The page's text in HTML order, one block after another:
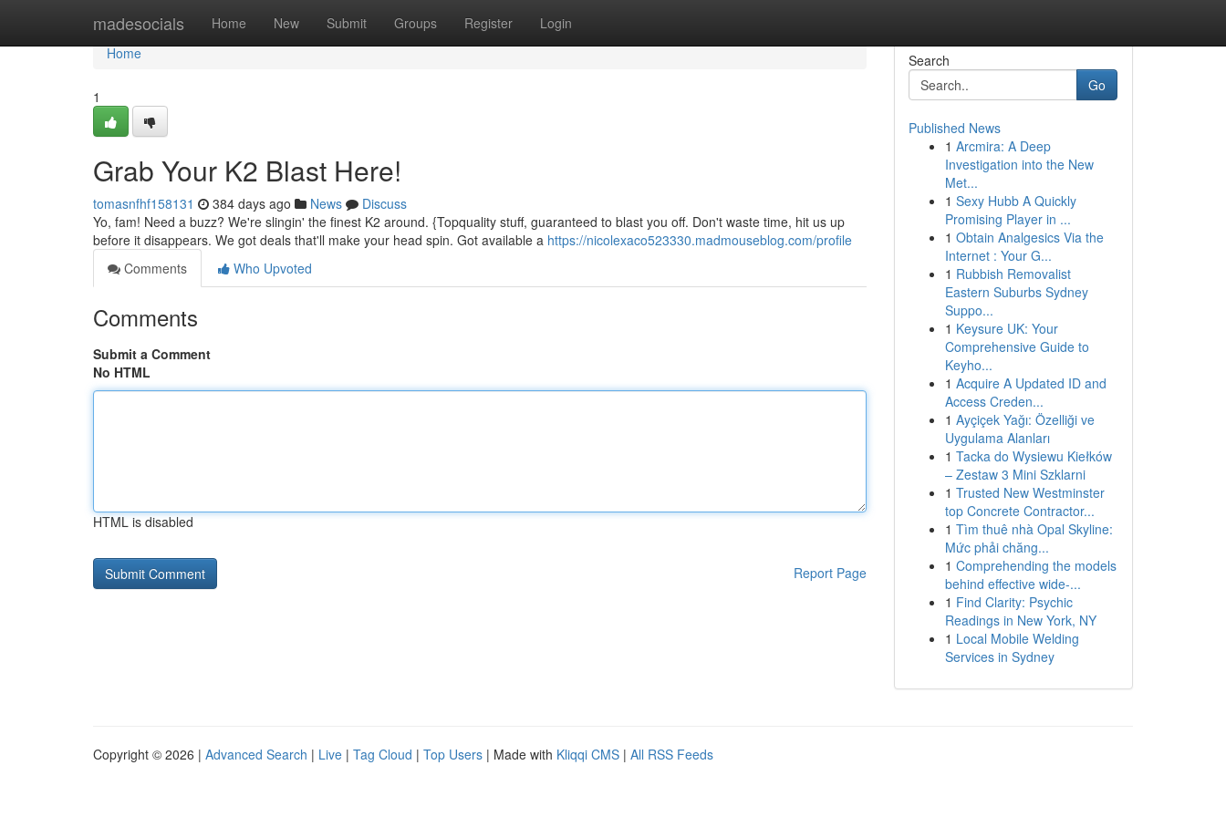
madesocials Home New Submit Groups Register Login
Home
Home
1
Grab Your K2 Blast Here!
tomasnfhf158131 384 days ago News
Discuss
Yo, fam! Need a buzz? We're slingin' the finest K2 around. {Topquality stuff, guaranteed to blast you off. Don't waste time, hit us up
before it disappears. We got deals that'll make your head spin. Got available a https://nicolexaco523330.madmouseblog.com/profile
Comments
Who Upvoted
Comments
Submit a Comment
No HTML
HTML is disabled
Report Page
Search
Go
Published News
1 Arcmira: A Deep
Investigation into the New
Met...
1 Sexy Hubb A Quickly
Promising Player in ...
1 Obtain Analgesics Via the
Internet : Your G...
1 Rubbish Removalist
Eastern Suburbs Sydney
Suppo...
1 Keysure UK: Your
Comprehensive Guide to
Keyho...
1 Acquire A Updated ID and
Access Creden...
1 Ayçiçek Yağı: Özelliği ve
Uygulama Alanları
1 Tacka do Wysiewu Kiełków
– Zestaw 3 Mini Szklarni
1 Trusted New Westminster
top Concrete Contractor...
1 Tìm thuê nhà Opal Skyline:
Mức phải chăng...
1 Comprehending the models
behind effective wide-...
1 Find Clarity: Psychic
Readings in New York, NY
1 Local Mobile Welding
Services in Sydney
Copyright © 2026 | Advanced Search | Live | Tag Cloud | Top Users | Made with Kliqqi CMS | All RSS Feeds